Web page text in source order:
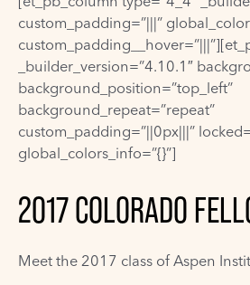
custom_padding=”|||”
_builder_version=”4.10.1″
background_position=”top_left”
background_repeat=”repeat”
custom_padding=”||0px|||”
global_colors_info=”{}”]
2017 COLORADO
Meet the 2017 class of Aspen